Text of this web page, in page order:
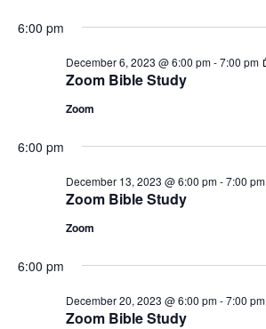
6:00 pm
Zoom Bible Study
December 6, 2023 @ 6:00 pm-7:00 pm
Zoom
6:00 pm
Zoom Bible Study
December 13, 2023 @ 6:00 pm-7:00 pm
Zoom
6:00 pm
Zoom Bible Study
December 20, 2023 @ 6:00 pm-7:00 pm